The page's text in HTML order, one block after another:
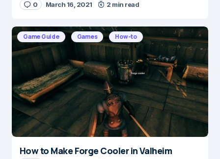
E-mail*
Save my name and e-mail in this browser for the
next time I comment.
Submit Comment
0 March 16, 2021 2 min read
Game Guide Games How-to
How to Make Forge Cooler in Valheim